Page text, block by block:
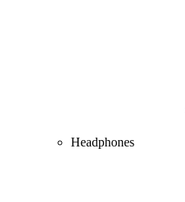
Headphones